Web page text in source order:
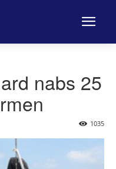
nabs 25
1035